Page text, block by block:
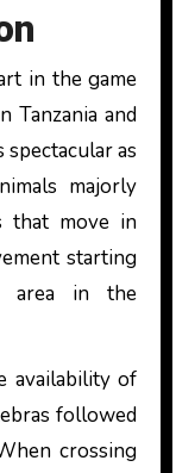
in the game
Tanzania and
spectacular as
majorly
that move in
starting
area in the
availability of
followed
crossing